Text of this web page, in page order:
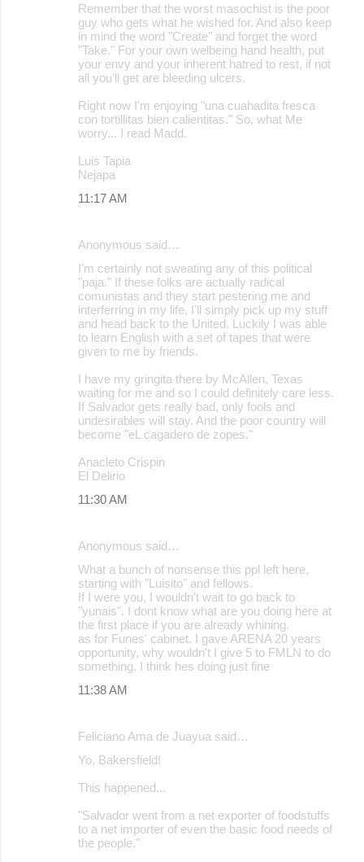
Remember that the worst masochist is the poor
guy who gets what he wished for. And also keep
in mind the word "Create" and forget the word
"Take." For your own welbeing hand health, put
your envy and your inherent hatred to rest, if not
all you'll get are bleeding ulcers.
Right now I'm enjoying "una cuahadita fresca
con tortillitas bien calientitas." So, what Me
worry... I read Madd.
Luis Tapia
Nejapa
11:17 AM
Anonymous said…
I'm certainly not sweating any of this political
"paja." If these folks are actually radical
comunistas and they start pestering me and
interferring in my life, I'll simply pick up my stuff
and head back to the United. Luckily I was able
to learn English with a set of tapes that were
given to me by friends.
I have my gringita there by McAllen, Texas
waiting for me and so I could definitely care less.
If Salvador gets really bad, only fools and
undesirables will stay. And the poor country will
become "eL cagadero de zopes."
Anacleto Crispin
El Delirio
11:30 AM
Anonymous said…
What a bunch of nonsense this ppl left here,
starting with "Luisito" and fellows.
If I were you, I wouldn't wait to go back to
"yunais". I dont know what are you doing here at
the first place if you are already whining.
as for Funes' cabinet. I gave ARENA 20 years
opportunity, why wouldn't I give 5 to FMLN to do
something. I think hes doing just fine
11:38 AM
Feliciano Ama de Juayua said…
Yo, Bakersfield!
This happened...
"Salvador went from a net exporter of foodstuffs
to a net importer of even the basic food needs of
the people."